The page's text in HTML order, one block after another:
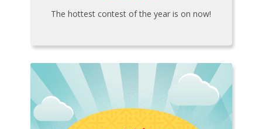
The hottest contest of the year is on now!